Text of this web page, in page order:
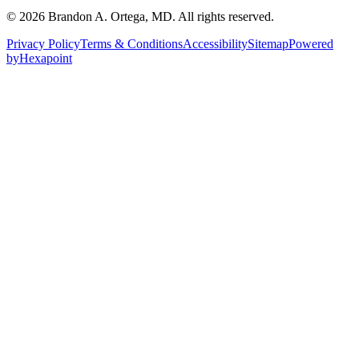
© 2026 Brandon A. Ortega, MD. All rights reserved.
Privacy PolicyTerms & ConditionsAccessibilitySitemapPowered
byHexapoint